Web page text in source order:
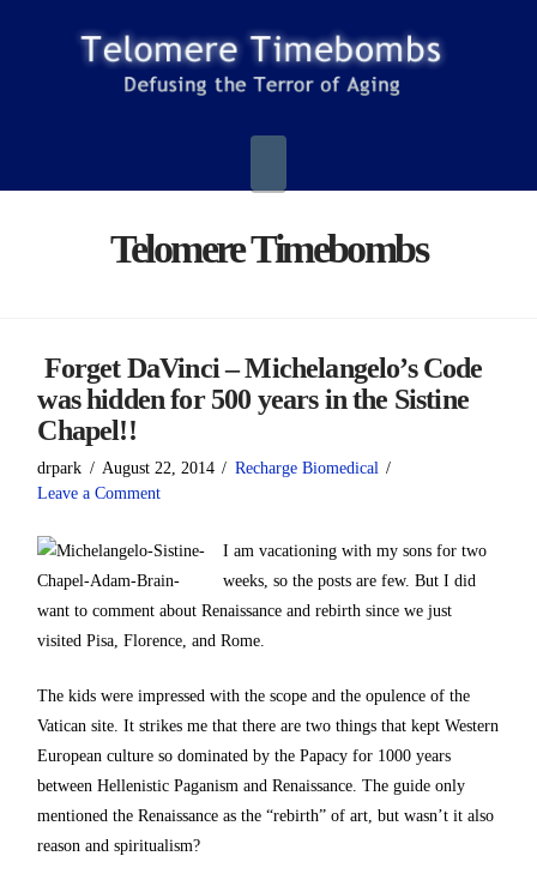
Telomere Timebombs
Forget DaVinci – Michelangelo’s Code
was hidden for 500 years in the Sistine
Chapel!!
drpark August 22, 2014
Recharge Biomedical
Leave a Comment
I am vacationing with my sons for two
weeks, so the posts are few. But I did
want to comment about Renaissance and rebirth since we just
visited Pisa, Florence, and Rome.
The kids were impressed with the scope and the opulence of the
Vatican site. It strikes me that there are two things that kept Western
European culture so dominated by the Papacy for 1000 years
between Hellenistic Paganism and Renaissance. The guide only
mentioned the Renaissance as the “rebirth” of art, but wasn’t it also
reason and spiritualism?